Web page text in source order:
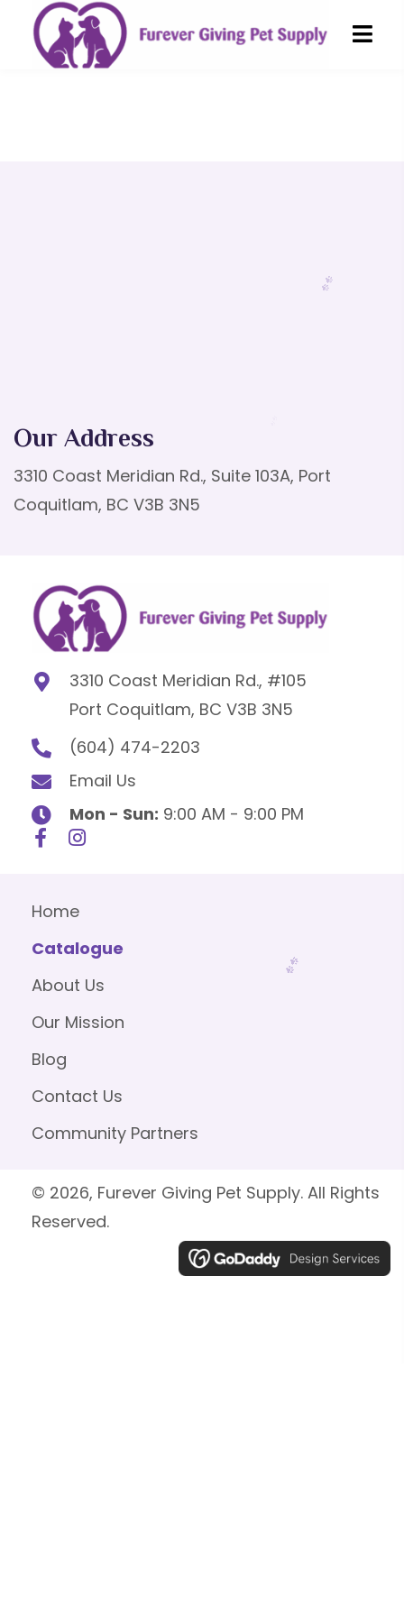
Our Address
3310 Coast Meridian Rd., Suite 103A, Port
Coquitlam, BC V3B 3N5
3310 Coast Meridian Rd., #105
Port Coquitlam, BC V3B 3N5
(604) 474-2203
Email Us
Mon - Sun: 9:00 AM - 9:00 PM
Home
Catalogue
About Us
Our Mission
Blog
Contact Us
Community Partners
© 2026, Furever Giving Pet Supply. All Rights
Reserved.